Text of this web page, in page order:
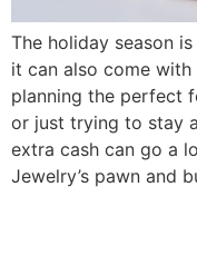
The holiday season
it can also come with
planning the perfect
or just trying to stay
extra cash can go a
Jewelry’s pawn and